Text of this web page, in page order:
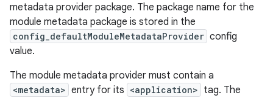
metadata provider package. The package name for the
module metadata package is stored in the
config_defaultModuleMetadataProvider config
value.
The module metadata provider must contain a
<metadata> entry for its <application> tag. The